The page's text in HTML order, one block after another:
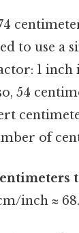
to use a
1
54
of
inch ≈